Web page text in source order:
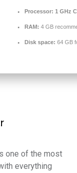
Processor: 1 GHz
RAM: 4 GB
Disk space: 64 GB
one of the most
everything